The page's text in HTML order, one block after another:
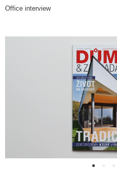
Office interview